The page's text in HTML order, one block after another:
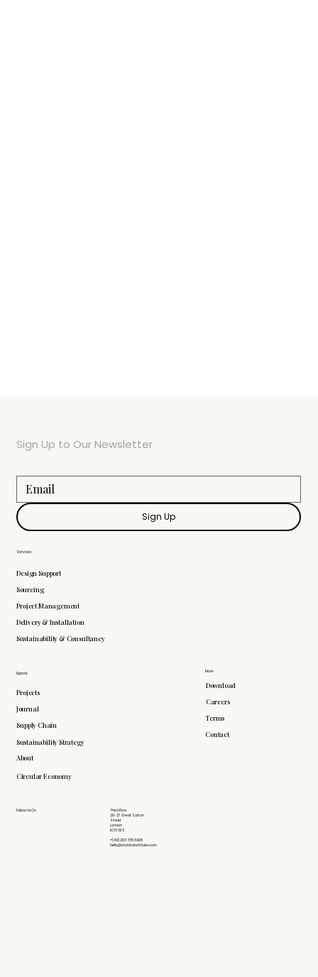
More
Download
Careers
Terms
Contact
Explore
Projects
Journal
Supply Chain
Sustainability Strategy
About
Circular Economy
Follow Us On
Third Floor
26-27 Great Sutton
Street
London
EC1V 0DS
+(44) 203 735 6426
hello@doddsandshute.com
Services
Design Support
Sourcing
Project Management
Delivery & Installation
Sustainability & Consultancy
Sign Up to Our Newsletter
Sign Up